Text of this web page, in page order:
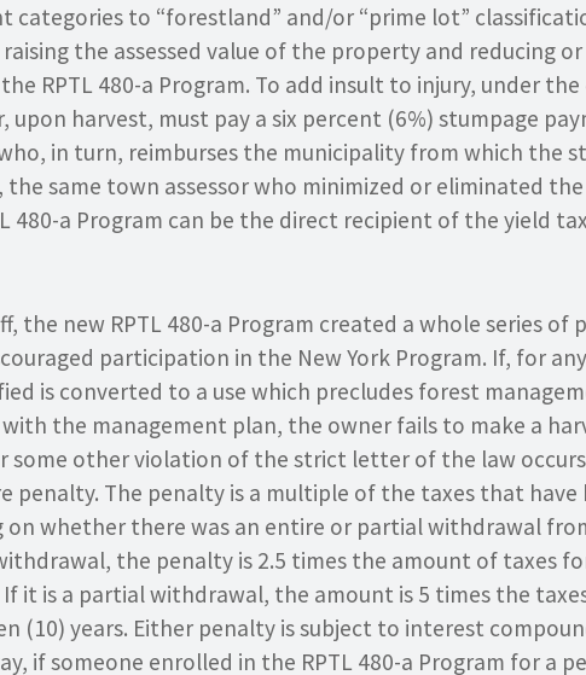
categories to “forestland” and/or “prime lot”
the assessed value of the property and reducing
RPTL 480-a Program. To add insult to injury, under
upon harvest, must pay a six percent (6%) stumpage
in turn, reimburses the municipality from which the
the same town assessor who minimized or eliminated
480-a Program can be the direct recipient of the yield
the new RPTL 480-a Program created a whole series of
participation in the New York Program. If, for
is converted to a use which precludes forest
the management plan, the owner fails to make a
some other violation of the strict letter of the law
penalty. The penalty is a multiple of the taxes that have
on whether there was an entire or partial withdrawal
the penalty is 2.5 times the amount of taxes
If it is a partial withdrawal, the amount is 5 times the
(10) years. Either penalty is subject to interest
if someone enrolled in the RPTL 480-a Program for a